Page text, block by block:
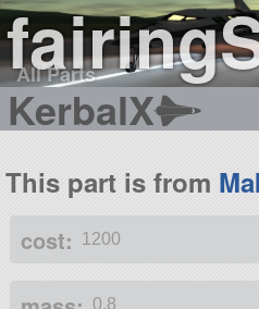
All Parts
KerbalX
This part is from
cost: 1200
0.8